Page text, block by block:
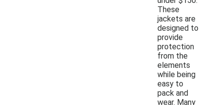
These
jackets are
designed to
provide
protection
from the
elements
while being
easy to
pack and
wear. Many